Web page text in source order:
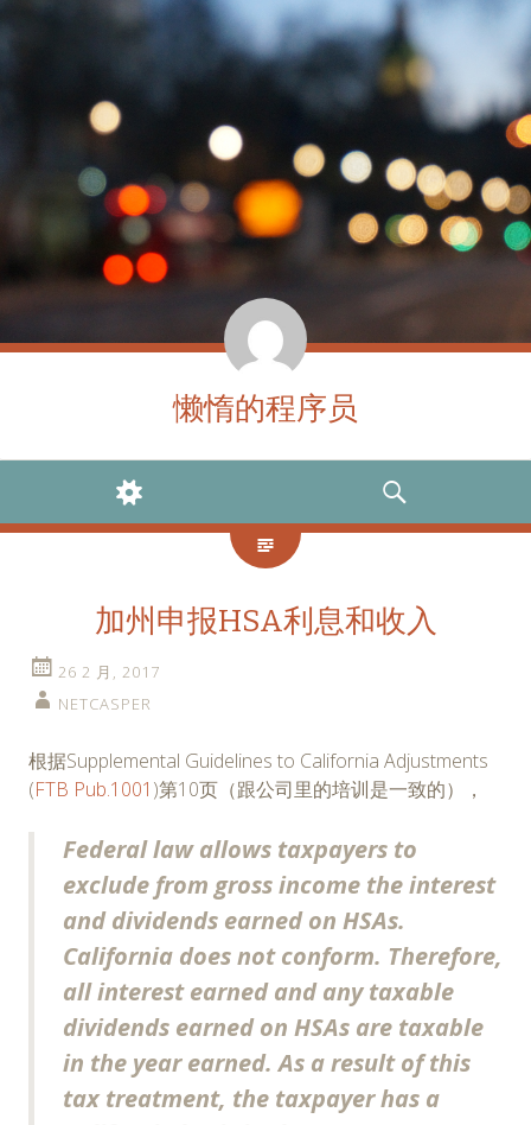
懒惰的程序员
WIDGETS
SEARCH
加州申报HSA利息和收入
26 2 月, 2017
NETCASPER
根据Supplemental Guidelines to California Adjustments
(FTB Pub.1001 )第10页（跟公司里的培训是一致的），
Federal law allows taxpayers to
exclude from gross income the interest
and dividends earned on HSAs.
California does not conform. Therefore,
all interest earned and any taxable
dividends earned on HSAs are taxable
in the year earned. As a result of this
tax treatment, the taxpayer has a